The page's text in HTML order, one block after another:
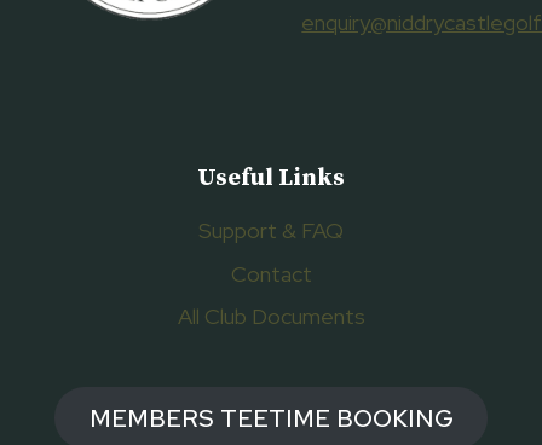
Useful Links
Support & FAQ
Contact
All Club Documents
MEMBERS TEETIME BOOKING